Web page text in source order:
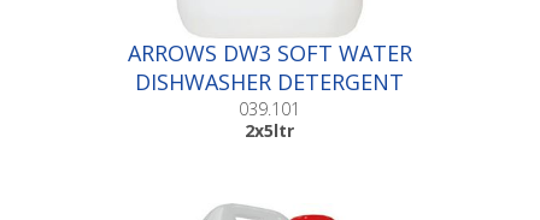
ARROWS DW3 SOFT WATER
DISHWASHER DETERGENT
|2x5ltr
039.101
2x5ltr